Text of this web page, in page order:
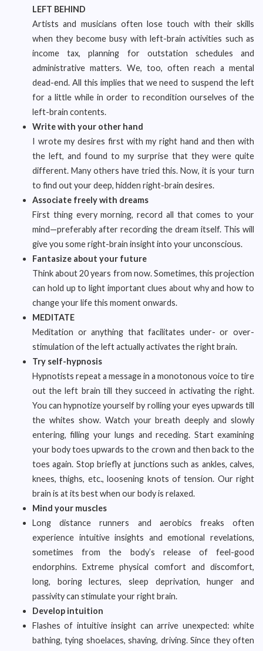
LEFT BEHIND
Artists and musicians often lose touch with their skills
when they become busy with left-brain activities such as
income tax, planning for outstation schedules and
administrative matters. We, too, often reach a mental
dead-end. All this implies that we need to suspend the left
for a little while in order to recondition ourselves of the
left-brain contents.
Write with your other hand
I wrote my desires first with my right hand and then with
the left, and found to my surprise that they were quite
different. Many others have tried this. Now, it is your turn
to find out your deep, hidden right-brain desires.
Associate freely with dreams
First thing every morning, record all that comes to your
mind—preferably after recording the dream itself. This will
give you some right-brain insight into your unconscious.
Fantasize about your future
Think about 20 years from now. Sometimes, this projection
can hold up to light important clues about why and how to
change your life this moment onwards.
MEDITATE
Meditation or anything that facilitates under- or over-
stimulation of the left actually activates the right brain.
Try self-hypnosis
Hypnotists repeat a message in a monotonous voice to tire
out the left brain till they succeed in activating the right.
You can hypnotize yourself by rolling your eyes upwards till
the whites show. Watch your breath deeply and slowly
entering, filling your lungs and receding. Start examining
your body toes upwards to the crown and then back to the
toes again. Stop briefly at junctions such as ankles, calves,
knees, thighs, etc., loosening knots of tension. Our right
brain is at its best when our body is relaxed.
Mind your muscles
Long distance runners and aerobics freaks often
experience intuitive insights and emotional revelations,
sometimes from the body’s release of feel-good
endorphins. Extreme physical comfort and discomfort,
long, boring lectures, sleep deprivation, hunger and
passivity can stimulate your right brain.
Develop intuition
Flashes of intuitive insight can arrive unexpected: white
bathing, tying shoelaces, shaving, driving. Since they often